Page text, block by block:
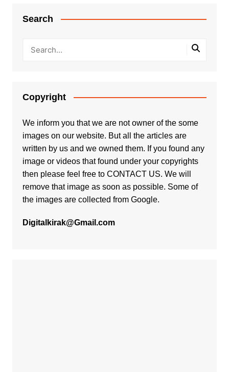
Search
Copyright
We inform you that we are not owner of the some
images on our website. But all the articles are
written by us and we owned them. If you found any
image or videos that found under your copyrights
then please feel free to CONTACT US. We will
remove that image as soon as possible. Some of
the images are collected from Google.
Digitalkirak@Gmail.com